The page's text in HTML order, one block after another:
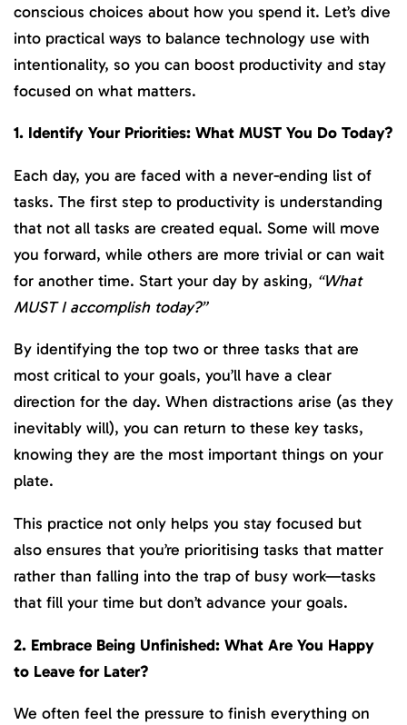
conscious choices about how you spend it. Let’s dive
into practical ways to balance technology use with
intentionality, so you can boost productivity and stay
focused on what matters.
1. Identify Your Priorities: What MUST You Do Today?
Each day, you are faced with a never-ending list of
tasks. The first step to productivity is understanding
that not all tasks are created equal. Some will move
you forward, while others are more trivial or can wait
for another time. Start your day by asking, “What
MUST I accomplish today?”
By identifying the top two or three tasks that are
most critical to your goals, you’ll have a clear
direction for the day. When distractions arise (as they
inevitably will), you can return to these key tasks,
knowing they are the most important things on your
plate.
This practice not only helps you stay focused but
also ensures that you’re prioritising tasks that matter
rather than falling into the trap of busy work—tasks
that fill your time but don’t advance your goals.
2. Embrace Being Unfinished: What Are You Happy
to Leave for Later?
We often feel the pressure to finish everything on